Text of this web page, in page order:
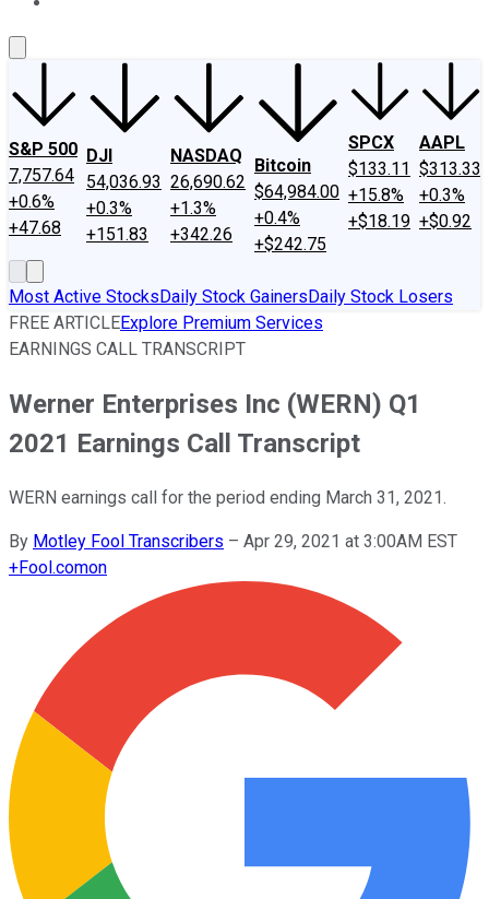
S&P 500
7,757.64
+0.6%
+47.68
DJI
54,036.93
+0.3%
+151.83
NASDAQ
26,690.62
+1.3%
+342.26
Bitcoin
$64,984.00
+0.4%
+$242.75
SPCX
$133.11
+15.8%
+$18.19
AAPL
$313.33
+0.3%
+$0.92
Most Active StocksDaily Stock GainersDaily Stock Losers
FREE ARTICLEExplore Premium Services
EARNINGS CALL TRANSCRIPT
Werner Enterprises Inc (WERN) Q1
2021 Earnings Call Transcript
WERN earnings call for the period ending March 31, 2021.
By Motley Fool Transcribers – Apr 29, 2021 at 3:00AM EST
+Fool.comon